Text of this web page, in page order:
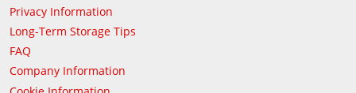
Privacy Information
Long-Term Storage Tips
FAQ
Company Information